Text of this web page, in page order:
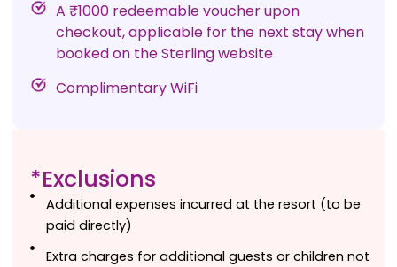
A ₹1000 redeemable voucher upon
checkout, applicable for the next stay when
booked on the Sterling website
Complimentary WiFi
*Exclusions
Additional expenses incurred at the resort (to be
paid directly)
Extra charges for additional guests or children not